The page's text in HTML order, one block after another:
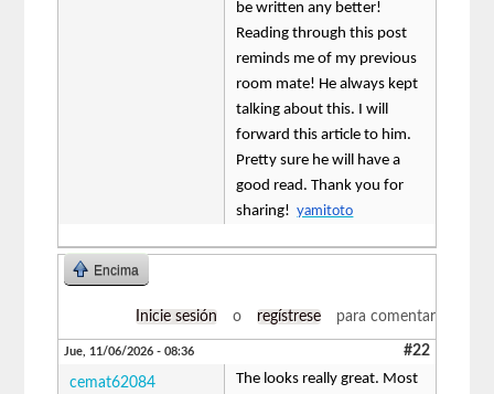
be written any better!
Reading through this post
reminds me of my previous
room mate! He always kept
talking about this. I will
forward this article to him.
Pretty sure he will have a
good read. Thank you for
sharing!yamitoto
Encima
Inicie sesión o regístrese para comentar
Jue, 11/06/2026 - 08:36 #22
cemat62084
The looks really great. Most